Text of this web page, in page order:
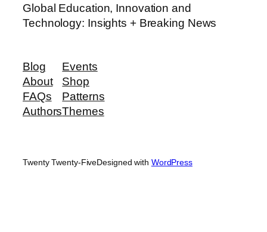
Global Education, Innovation and
Technology: Insights + Breaking News
Blog
About
FAQs
Authors
Events
Shop
Patterns
Themes
Twenty Twenty-FiveDesigned with WordPress